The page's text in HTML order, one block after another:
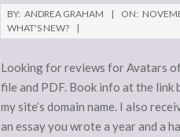
2016-
11-
BY: ANDREA GRAHAM ON:
WHAT'S NEW?
Looking for reviews for Avatars
file and PDF. Book info at the link
my site’s domain name. I also
an essay you wrote a year and a